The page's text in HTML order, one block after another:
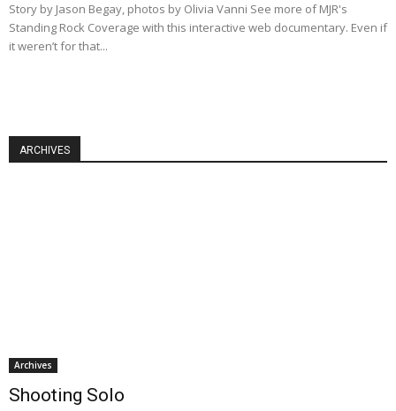
Story by Jason Begay, photos by Olivia Vanni See more of MJR's
Standing Rock Coverage with this interactive web documentary. Even if
it weren’t for that...
ARCHIVES
Archives
Shooting Solo